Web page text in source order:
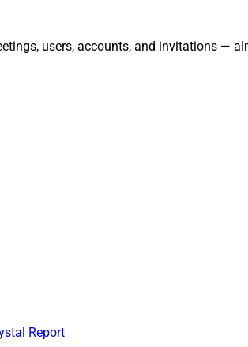
users, accounts, and invitations —
Report